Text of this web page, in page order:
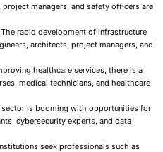
managers, and safety officers are
The rapid development of infrastructure
architects, project managers, and
healthcare services, there is a
medical technicians, and healthcare
sector is booming with opportunities for
cybersecurity experts, and data
seek professionals such as